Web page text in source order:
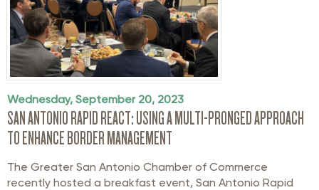
Wednesday, September 20, 2023
SAN ANTONIO RAPID REACT: USING A MULTI-PRONGED APPROACH
TO ENHANCE BORDER MANAGEMENT
The Greater San Antonio Chamber of Commerce
recently hosted a breakfast event, San Antonio Rapid